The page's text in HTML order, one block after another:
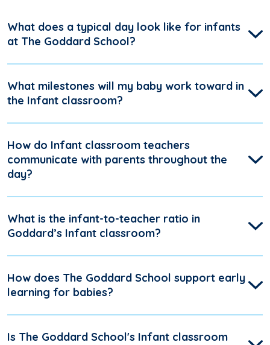
What does a typical day look like for infants
at The Goddard School?
What milestones will my baby work toward in
the Infant classroom?
How do Infant classroom teachers
communicate with parents throughout the
day?
What is the infant-to-teacher ratio in
Goddard’s Infant classroom?
How does The Goddard School support early
learning for babies?
Is The Goddard School's Infant classroom